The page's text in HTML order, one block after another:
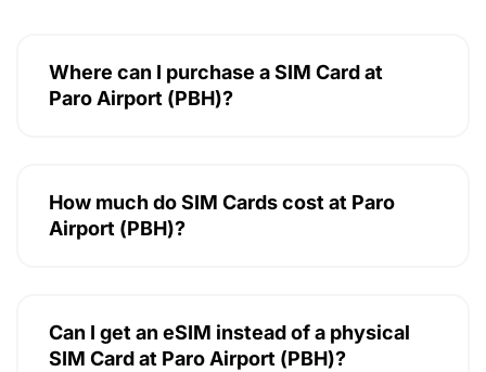
Where can I purchase a SIM Card at
Paro Airport (PBH)?
How much do SIM Cards cost at Paro
Airport (PBH)?
Can I get an eSIM instead of a physical
SIM Card at Paro Airport (PBH)?